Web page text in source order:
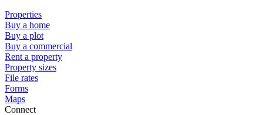
Properties
Buy a home
Buy a plot
Buy a commercial
Rent a property
Property sizes
File rates
Forms
Maps
Connect